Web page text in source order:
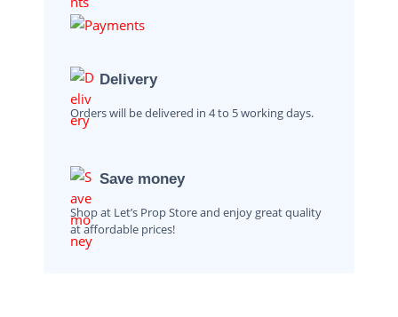
Delivery
Orders will be delivered in 4 to 5 working days.
Save money
Shop at Let’s Prop Store and enjoy great quality
at affordable prices!